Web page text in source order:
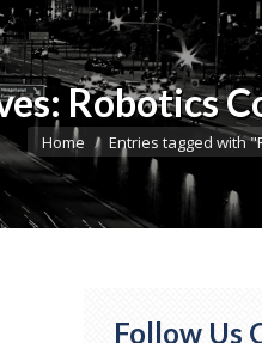
Robotics
You are here:
Home Entries tagged with
Follow Us